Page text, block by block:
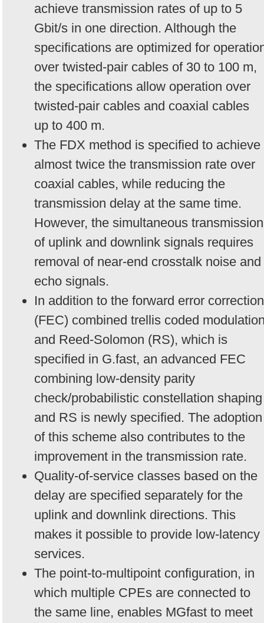
achieve transmission rates of up to 5
Gbit/s in one direction. Although the
specifications are optimized for
over twisted-pair cables of 30 to 100 m,
the specifications allow operation over
twisted-pair cables and coaxial cables
up to 400 m.
The FDX method is specified to achieve
almost twice the transmission rate over
coaxial cables, while reducing the
transmission delay at the same time.
However, the simultaneous transmission
of uplink and downlink signals requires
removal of near-end crosstalk noise and
echo signals.
In addition to the forward error correction
(FEC) combined trellis coded
and Reed-Solomon (RS), which is
specified in G.fast, an advanced FEC
combining low-density parity
check/probabilistic constellation shaping
and RS is newly specified. The adoption
of this scheme also contributes to the
improvement in the transmission rate.
Quality-of-service classes based on the
delay are specified separately for the
uplink and downlink directions. This
makes it possible to provide low-latency
services.
The point-to-multipoint configuration, in
which multiple CPEs are connected to
the same line, enables MGfast to meet